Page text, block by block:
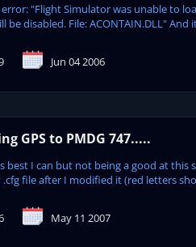
error: "Flight Simulator was unable to
be disabled. File: ACONTAIN.DLL"
Jun 04 2006
GPS to PMDG 747.....
best I can but not being a good at
.cfg file after I modified it (red letters
May 11 2007